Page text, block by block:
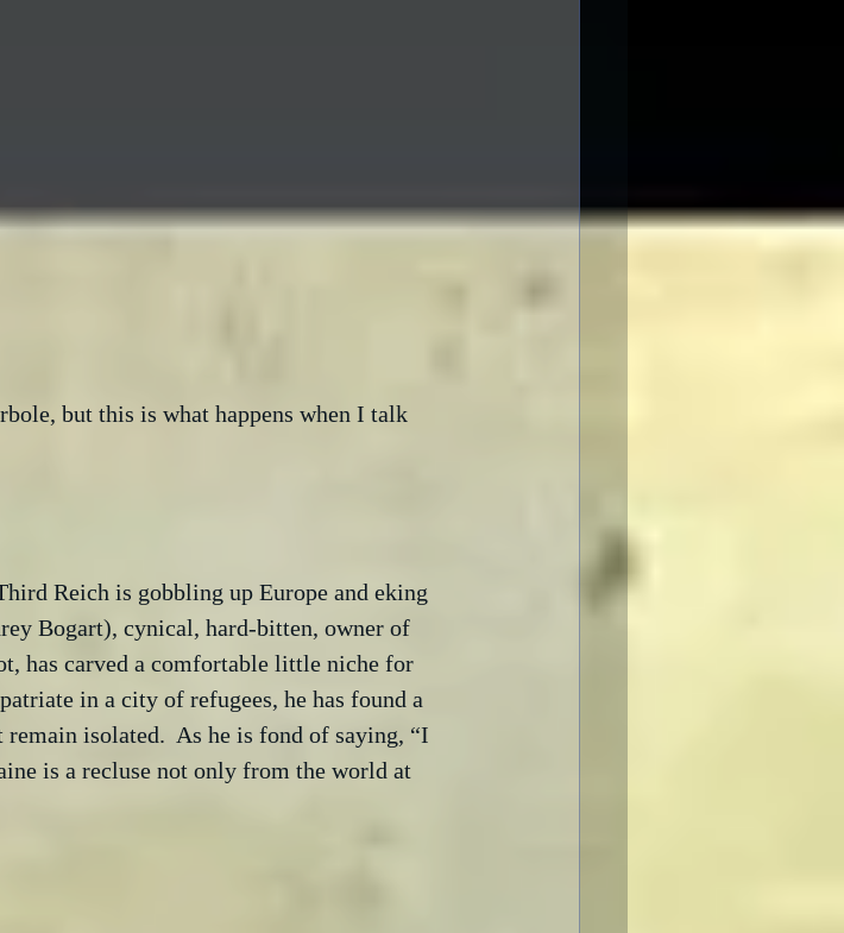
but this is what happens when I talk
Reich is gobbling up Europe and eking
Bogart), cynical, hard-bitten, owner of
has carved a comfortable little niche for
in a city of refugees, he has found a
isolated.  As he is fond of saying, “I
is a recluse not only from the world at